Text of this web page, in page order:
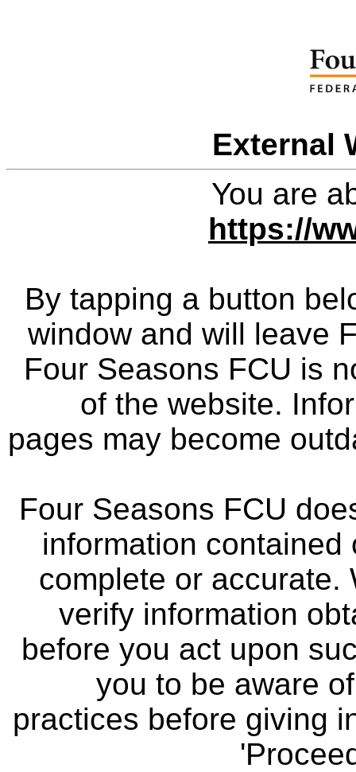
External
You are
https://
By tapping a button
window and will leave
Four Seasons FCU is
of the website.
pages may become
Four Seasons FCU
information
complete or accurate.
verify information
before you act upon
you to be aware
practices before giving